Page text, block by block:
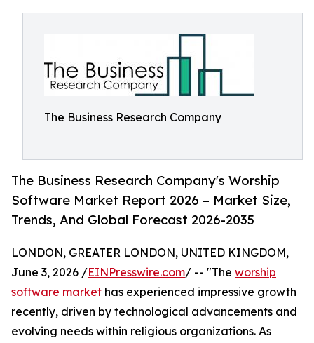
The Business Research Company
The Business Research Company's Worship
Software Market Report 2026 – Market Size,
Trends, And Global Forecast 2026-2035
LONDON, GREATER LONDON, UNITED KINGDOM,
June 3, 2026 /EINPresswire.com/ -- "The worship
software market has experienced impressive growth
recently, driven by technological advancements and
evolving needs within religious organizations. As